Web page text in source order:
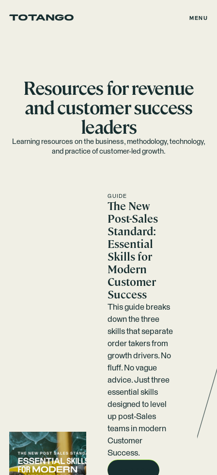
MENU
Resources for revenue
and customer success
leaders
Learning resources on the business, methodology, technology,
and practice of customer-led growth.
GUIDE
The New
Post-Sales
Standard:
Essential
Skills for
Modern
Customer
Success
This guide breaks
down the three
skills that separate
order takers from
growth drivers. No
fluff. No vague
advice. Just three
essential skills
designed to level
up post-Sales
teams in modern
Customer
Success.